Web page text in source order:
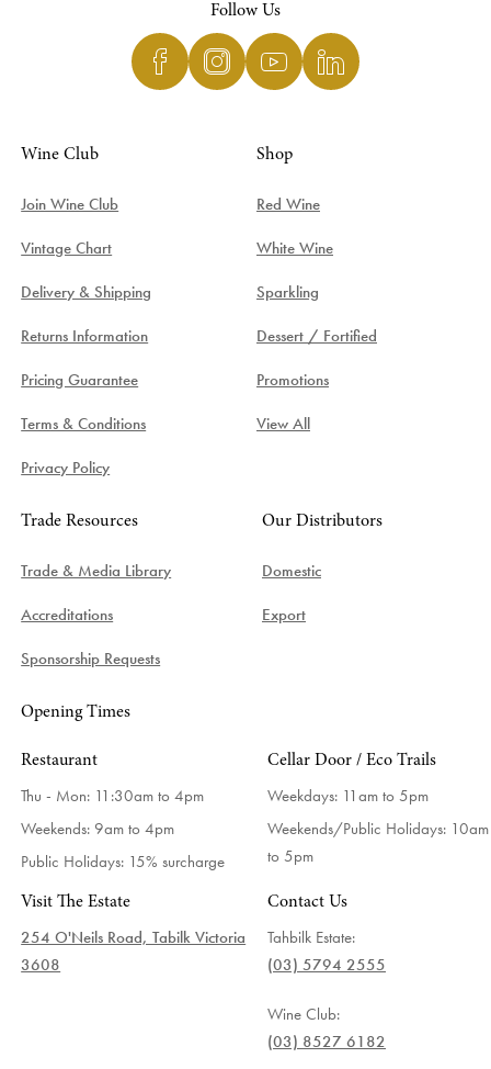
Follow Us
Wine Club
Join Wine Club
Vintage Chart
Delivery & Shipping
Returns Information
Pricing Guarantee
Terms & Conditions
Privacy Policy
Shop
Red Wine
White Wine
Sparkling
Dessert / Fortified
Promotions
View All
Trade Resources
Trade & Media Library
Accreditations
Sponsorship Requests
Our Distributors
Domestic
Export
Opening Times
Restaurant
Thu - Mon: 11:30am to 4pm
Weekends: 9am to 4pm
Public Holidays: 15% surcharge
Cellar Door / Eco Trails
Weekdays: 11am to 5pm
Weekends/Public Holidays: 10am
to 5pm
Visit The Estate
254 O'Neils Road, Tabilk Victoria
3608
Contact Us
Tahbilk Estate:
(03) 5794 2555
Wine Club:
(03) 8527 6182